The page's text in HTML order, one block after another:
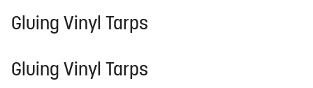
Gluing Vinyl Tarps
Gluing Vinyl Tarps